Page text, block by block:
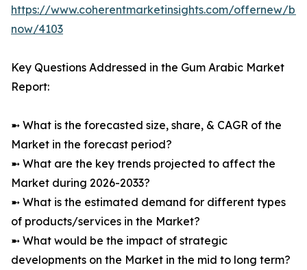
https://www.coherentmarketinsights.com/offernew/
now/4103
Key Questions Addressed in the Gum Arabic Market
Report:
➼ What is the forecasted size, share, & CAGR of the
Market in the forecast period?
➼ What are the key trends projected to affect the
Market during 2026-2033?
➼ What is the estimated demand for different types
of products/services in the Market?
➼ What would be the impact of strategic
developments on the Market in the mid to long term?